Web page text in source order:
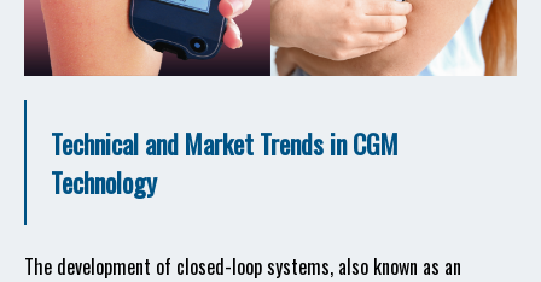
Technical and Market Trends in CGM
Technology
The development of closed-loop systems, also known as an